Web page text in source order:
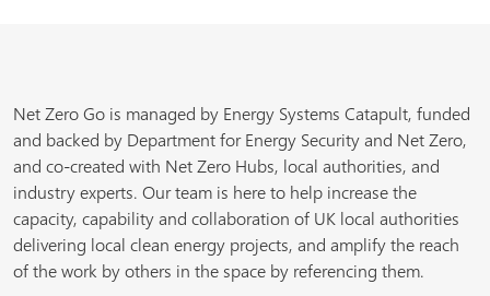
Net Zero Go is managed by Energy Systems Catapult, funded
and backed by Department for Energy Security and Net Zero,
and co-created with Net Zero Hubs, local authorities, and
industry experts. Our team is here to help increase the
capacity, capability and collaboration of UK local authorities
delivering local clean energy projects, and amplify the reach
of the work by others in the space by referencing them.